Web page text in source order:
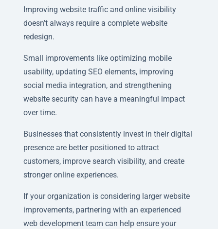
Improving website traffic and online visibility
doesn’t always require a complete website
redesign.
Small improvements like optimizing mobile
usability, updating SEO elements, improving
social media integration, and strengthening
website security can have a meaningful impact
over time.
Businesses that consistently invest in their digital
presence are better positioned to attract
customers, improve search visibility, and create
stronger online experiences.
If your organization is considering larger website
improvements, partnering with an experienced
web development team can help ensure your